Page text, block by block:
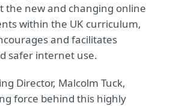
the new and changing online
within the UK curriculum,
and facilitates
safer internet use.
Director, Malcolm Tuck,
force behind this highly